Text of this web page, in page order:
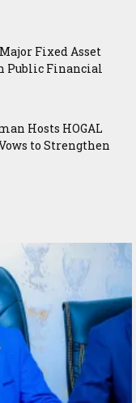
Fixed Asset
Public Financial
Hosts HOGAL
to Strengthen